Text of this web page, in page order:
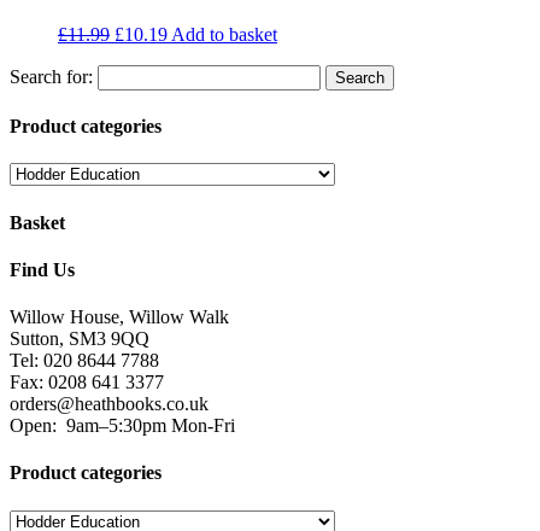
£11.99 £10.19 Add to basket
Search for:
Product categories
Basket
Find Us
Willow House, Willow Walk
Sutton, SM3 9QQ
Tel: 020 8644 7788
Fax: 0208 641 3377
orders@heathbooks.co.uk
Open: 9am–5:30pm Mon-Fri
Product categories